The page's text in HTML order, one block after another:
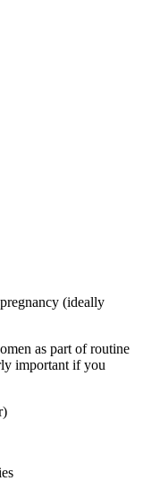
(ideally
as part of routine
important if you